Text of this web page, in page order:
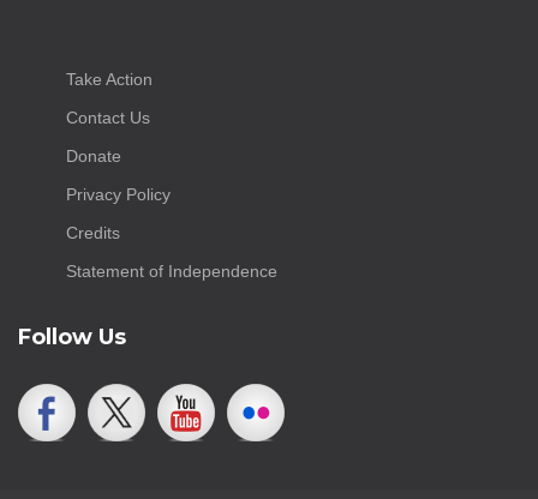
Take Action
Contact Us
Donate
Privacy Policy
Credits
Statement of Independence
Follow Us